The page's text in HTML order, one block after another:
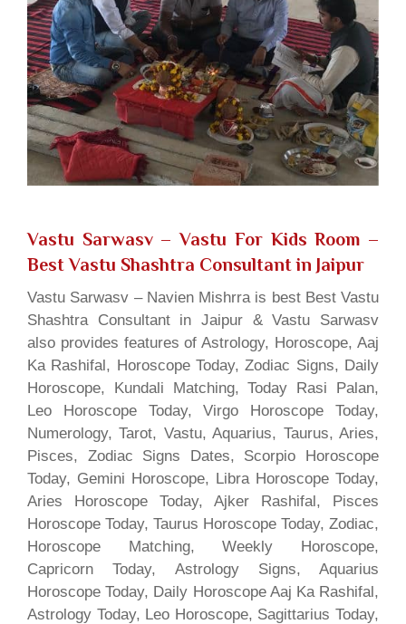
Vastu Sarwasv – Vastu For Kids Room –
Best Vastu Shashtra Consultant in Jaipur
Vastu Sarwasv – Navien Mishrra is best Best Vastu
Shashtra Consultant in Jaipur & Vastu Sarwasv
also provides features of Astrology, Horoscope, Aaj
Ka Rashifal, Horoscope Today, Zodiac Signs, Daily
Horoscope, Kundali Matching, Today Rasi Palan,
Leo Horoscope Today, Virgo Horoscope Today,
Numerology, Tarot, Vastu, Aquarius, Taurus, Aries,
Pisces, Zodiac Signs Dates, Scorpio Horoscope
Today, Gemini Horoscope, Libra Horoscope Today,
Aries Horoscope Today, Ajker Rashifal, Pisces
Horoscope Today, Taurus Horoscope Today, Zodiac,
Horoscope Matching, Weekly Horoscope,
Capricorn Today, Astrology Signs, Aquarius
Horoscope Today, Daily Horoscope Aaj Ka Rashifal,
Astrology Today, Leo Horoscope, Sagittarius Today,